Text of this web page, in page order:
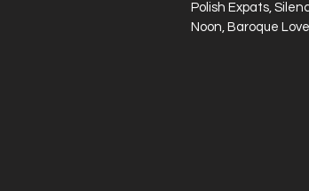
Polish Expats,
Noon, Baroque